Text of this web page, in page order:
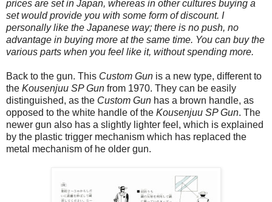
prices are set in Japan, whereas in other cultures buying a
set would provide you with some form of discount. I
personally like the Japanese way; there is no push, no
advantage in buying more at the same time. You can buy the
various parts when you feel like it, without spending more.
Back to the gun. This Custom Gun is a new type, different to
the Kousenjuu SP Gun from 1970. They can be easily
distinguished, as the Custom Gun has a brown handle, as
opposed to the white handle of the Kousenjuu SP Gun. The
newer gun also has a slightly lighter feel, which is explained
by the plastic trigger mechanism which has replaced the
metal mechanism of he older gun.